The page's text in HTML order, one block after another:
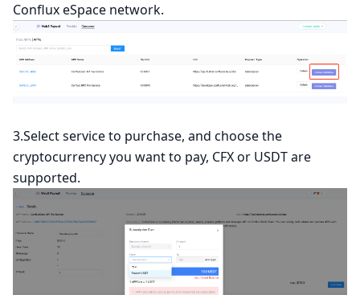
Conflux eSpace network.
3.Select service to purchase, and choose the
cryptocurrency you want to pay, CFX or USDT are
supported.